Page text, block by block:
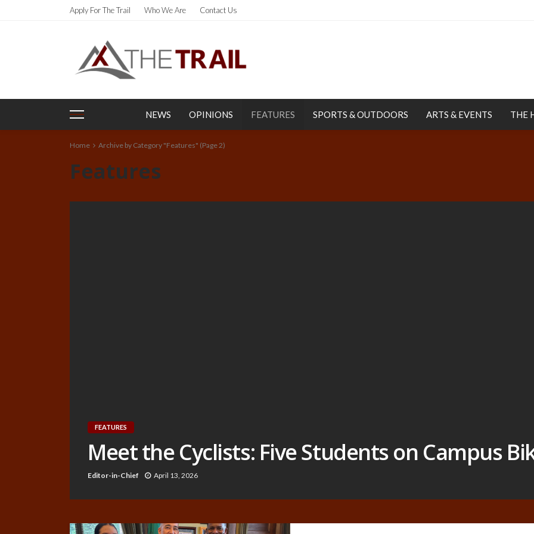
Apply For The Trail Who We Are Contact Us
NEWS OPINIONS FEATURES SPORTS & OUTDOORS ARTS & EVENTS THE
Home Archive by Category "Features" (Page 2)
Features
FEATURES
Meet the Cyclists: Five Students on Campus
Editor-in-Chief April 13, 2026